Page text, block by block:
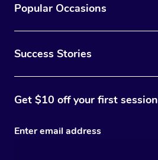
Popular Occasions
Success Stories
Get $10 off your first session
Enter email address